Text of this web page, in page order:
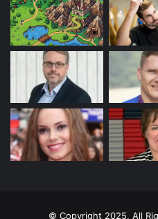
© Copyright 2025, All